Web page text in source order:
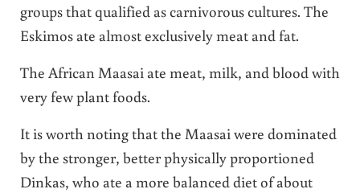
groups that qualified as carnivorous cultures. The
Eskimos ate almost exclusively meat and fat.
The African Maasai ate meat, milk, and blood with
very few plant foods.
It is worth noting that the Maasai were dominated
by the stronger, better physically proportioned
Dinkas, who ate a more balanced diet of about